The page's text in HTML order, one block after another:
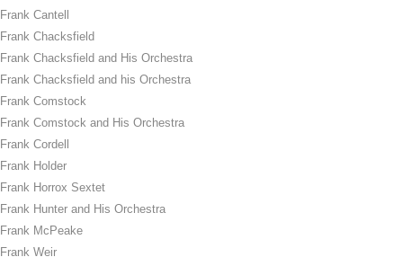
Frank Cantell
Frank Chacksfield
Frank Chacksfield and His Orchestra
Frank Chacksfield and his Orchestra
Frank Comstock
Frank Comstock and His Orchestra
Frank Cordell
Frank Holder
Frank Horrox Sextet
Frank Hunter and His Orchestra
Frank McPeake
Frank Weir